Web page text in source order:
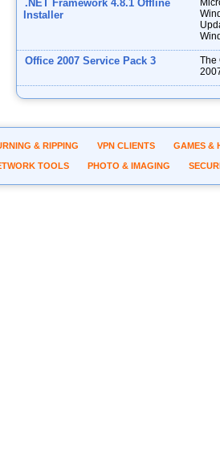
.NET Framework 4.8.1 Offline
Installer
Office 2007 Service Pack 3
The
& RIPPING VPN CLIENTS GAMES &
TOOLS PHOTO & IMAGING